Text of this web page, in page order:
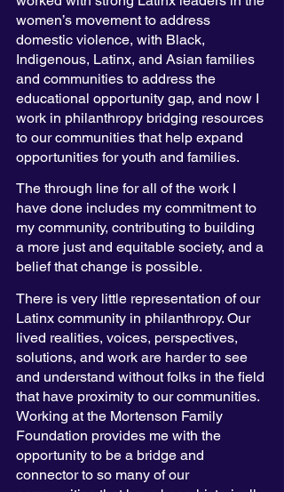
women’s movement to address
domestic violence, with Black,
Indigenous, Latinx, and Asian families
and communities to address the
educational opportunity gap, and now I
work in philanthropy bridging resources
to our communities that help expand
opportunities for youth and families.
The through line for all of the work I
have done includes my commitment to
my community, contributing to building
a more just and equitable society, and a
belief that change is possible.
There is very little representation of our
Latinx community in philanthropy. Our
lived realities, voices, perspectives,
solutions, and work are harder to see
and understand without folks in the field
that have proximity to our communities.
Working at the Mortenson Family
Foundation provides me with the
opportunity to be a bridge and
connector to so many of our